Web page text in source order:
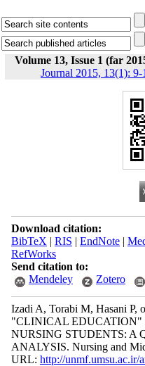
Volume 13, Issue 1 (far
Journal 2015, 13(1): 9-
Download citation:
BibTeX | RIS | EndNote|
RefWorks
Send citation to:
Mendeley
Zotero
Izadi A, Torabi M, Hasani
"CLINICAL EDUCATION"
NURSING STUDENTS: A
ANALYSIS. Nursing and
URL: http://unmf.umsu.ac.ir/